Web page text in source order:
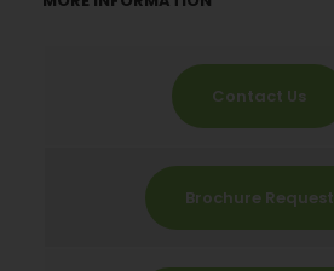
Contact Us
Brochure Request